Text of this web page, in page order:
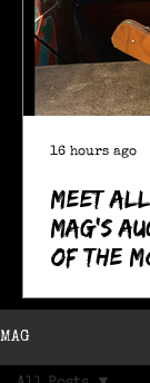
Meet
Mag's
of the
16 hours ago
MAG